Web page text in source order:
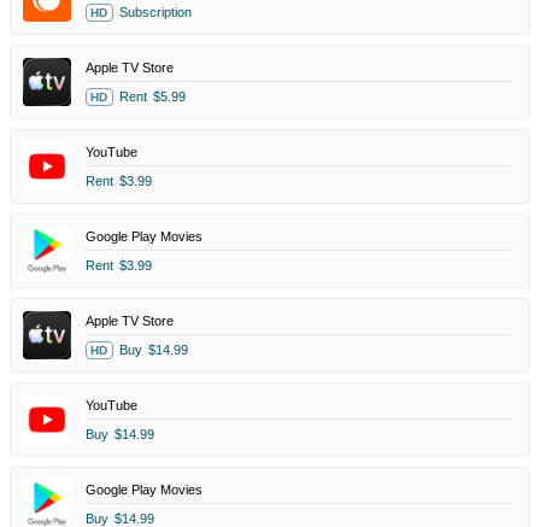
HD Subscription
Apple TV Store
HD Rent $5.99
YouTube
Rent $3.99
Google Play Movies
Rent $3.99
Apple TV Store
HD Buy $14.99
YouTube
Buy $14.99
Google Play Movies
Buy $14.99